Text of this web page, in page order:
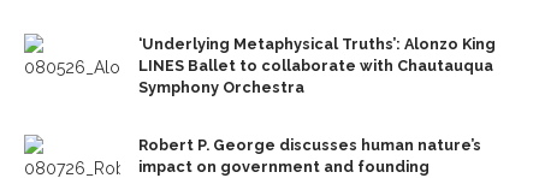
‘Underlying Metaphysical Truths’: Alonzo King
LINES Ballet to collaborate with Chautauqua
Symphony Orchestra
Robert P. George discusses human nature’s
impact on government and founding